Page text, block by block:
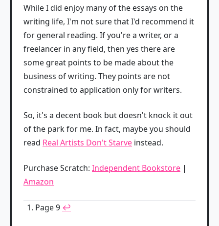
While I did enjoy many of the essays on the
writing life, I'm not sure that I'd recommend it
for general reading. If you're a writer, or a
freelancer in any field, then yes there are
some great points to be made about the
business of writing. They points are not
constrained to application only for writers.
So, it's a decent book but doesn't knock it out
of the park for me. In fact, maybe you should
read Real Artists Don't Starve instead.
Purchase Scratch: Independent Bookstore |
Amazon
Page 9 ↩